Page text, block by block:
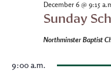
December 6 @ 9:15
Sunday
Northminster Baptist
9:00 a.m.